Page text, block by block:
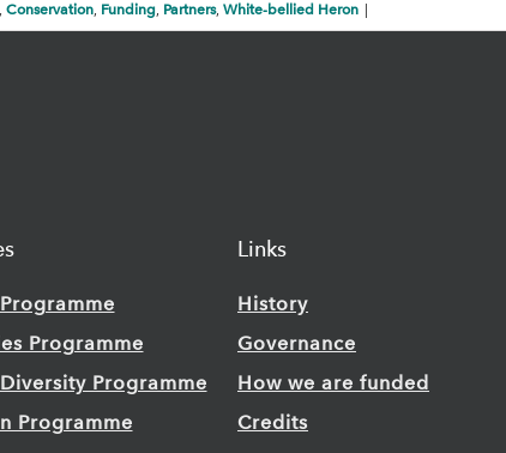
, Conservation, Funding, Partners, White-bellied Heron
Programme
Programme
Programme
Links
History
Governance
How we are funded
Credits